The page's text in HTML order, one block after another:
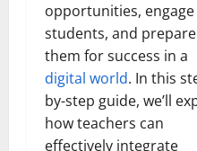
opportunities, engage
students, and prepare
them for success in a
digital world. In this
by-step guide, we’ll
how teachers can
effectively integrate